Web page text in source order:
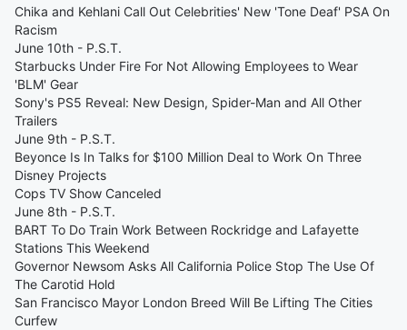
Chika and Kehlani Call Out Celebrities' New 'Tone Deaf' PSA On
Racism
June 10th - P.S.T.
Starbucks Under Fire For Not Allowing Employees to Wear
'BLM' Gear
Sony's PS5 Reveal: New Design, Spider-Man and All Other
Trailers
June 9th - P.S.T.
Beyonce Is In Talks for $100 Million Deal to Work On Three
Disney Projects
Cops TV Show Canceled
June 8th - P.S.T.
BART To Do Train Work Between Rockridge and Lafayette
Stations This Weekend
Governor Newsom Asks All California Police Stop The Use Of
The Carotid Hold
San Francisco Mayor London Breed Will Be Lifting The Cities
Curfew